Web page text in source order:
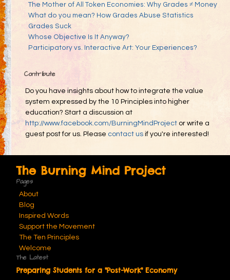
The Mother of All Token Economies: Why Grades ≠ Money
What do you mean? How Grades Abuse Statistics
Grades Suck
Whose Objective Is It Anyway?
Participatory vs. Interactive Art: Your Experiences?
Contribute
Do you have insights about how to integrate the value
system expressed by the 10 Principles into higher
education? Start a discussion at
http://www.facebook.com/BurningMindProject or write a
guest post for us. Please contact us if you're interested!
The Burning Mind Project
Pages
About
Blog
Inspired Words
Support the Movement
The Ten Principles
Welcome
The Latest
Preparing Students for a "Post-Work" Economy